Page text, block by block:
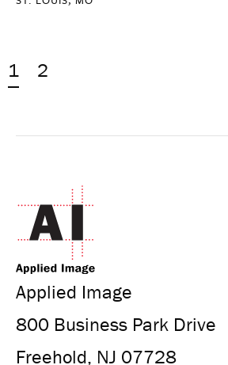
1 2
Applied Image
800 Business Park Drive
Freehold, NJ 07728